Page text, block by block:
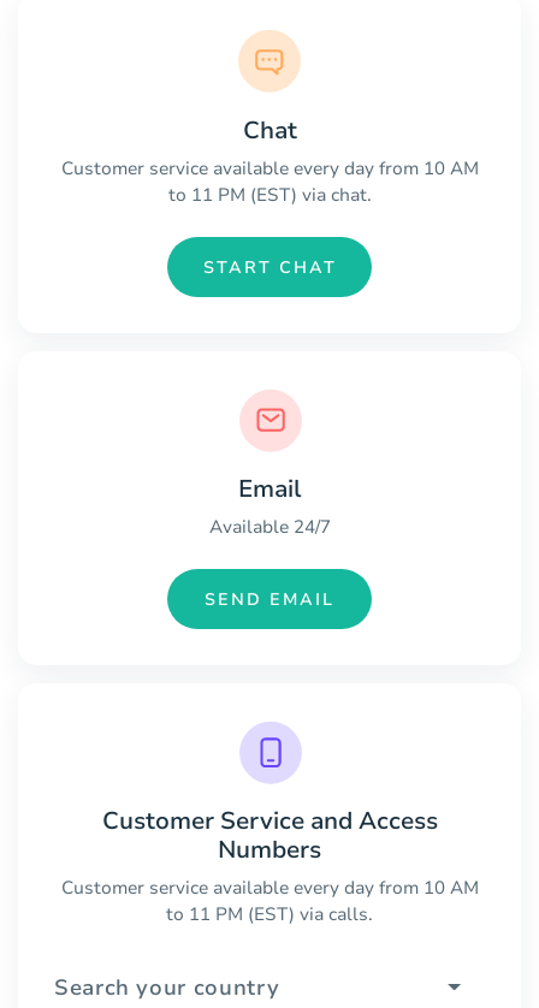
Chat
Customer service available every day from 10 AM
to 11 PM (EST) via chat.
START CHAT
Email
Available 24/7
SEND EMAIL
Customer Service and Access
Numbers
Customer service available every day from 10 AM
to 11 PM (EST) via calls.
Search your country